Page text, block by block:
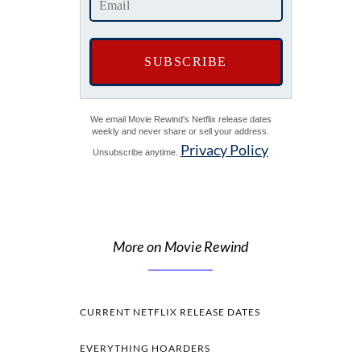
We email Movie Rewind's Netflix release dates
weekly and never share or sell your address.
Unsubscribe anytime. Privacy Policy
More on Movie Rewind
CURRENT NETFLIX RELEASE DATES
EVERYTHING HOARDERS